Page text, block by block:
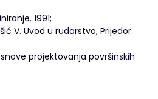
1991;
V. Uvod u rudarstvo, Prijedor.
projektovanja površinskih